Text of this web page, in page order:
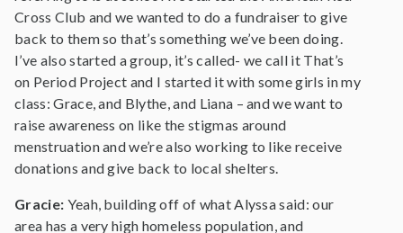
Cross Club and we wanted to do a fundraiser to give
back to them so that’s something we’ve been doing.
I’ve also started a group, it’s called- we call it That’s
on Period Project and I started it with some girls in my
class: Grace, and Blythe, and Liana – and we want to
raise awareness on like the stigmas around
menstruation and we’re also working to like receive
donations and give back to local shelters.
Gracie: Yeah, building off of what Alyssa said: our
area has a very high homeless population, and